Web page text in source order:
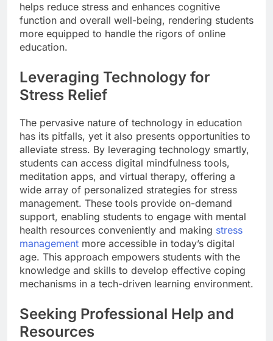
helps reduce stress and enhances cognitive
function and overall well-being, rendering students
more equipped to handle the rigors of online
education.
Leveraging Technology for
Stress Relief
The pervasive nature of technology in education
has its pitfalls, yet it also presents opportunities to
alleviate stress. By leveraging technology smartly,
students can access digital mindfulness tools,
meditation apps, and virtual therapy, offering a
wide array of personalized strategies for stress
management. These tools provide on-demand
support, enabling students to engage with mental
health resources conveniently and making stress
management more accessible in today’s digital
age. This approach empowers students with the
knowledge and skills to develop effective coping
mechanisms in a tech-driven learning environment.
Seeking Professional Help and
Resources